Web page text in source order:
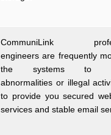
CommuniLink
engineers are frequently
the systems to
abnormalities or illegal
to provide you secured
services and stable email